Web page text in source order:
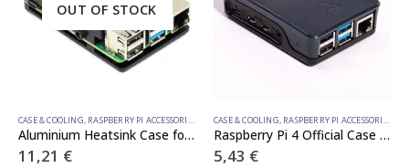
OUT OF STOCK
CASE & COOLING RASPBERRY PI ACCESSORIES
Aluminium Heatsink Case for Raspberry Pi 4 – Obsidian Black
11,21 €
CASE & COOLING RASPBERRY PI ACCESSORIES
Raspberry Pi 4 Official Case Black
5,43 €